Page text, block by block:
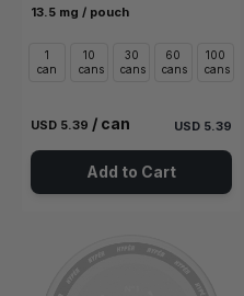
13.5 mg / pouch
1
can
10
cans
30
cans
60
cans
100
cans
USD 5.39 / can USD 5.39
Add to Cart